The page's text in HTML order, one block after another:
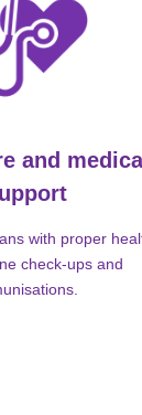
and
with proper
check-ups and